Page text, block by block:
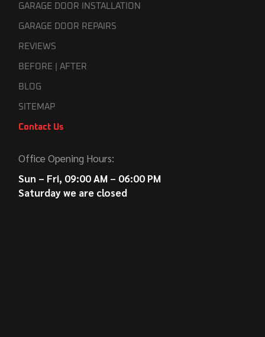
GARAGE DOOR INSTALLATION
GARAGE DOOR REPAIRS
REVIEWS
BEFORE | AFTER
BLOG
SITEMAP
Contact Us
Office Opening Hours:
Sun – Fri, 09:00 AM – 06:00 PM
Saturday we are closed